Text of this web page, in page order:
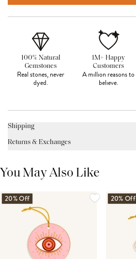
100% Natural
Gemstones
Real stones, never
dyed.
1M+ Happy
Customers
A million reasons to
believe.
Shipping
Returns & Exchanges
You May Also Like
20% Off 20% Off